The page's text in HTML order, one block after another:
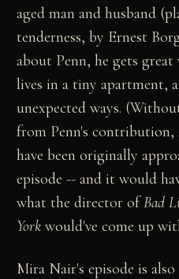
aged man and husband
tenderness, by Ernest
about Penn, he gets
lives in a tiny apartment,
unexpected ways.
from Penn's contribution,
have been originally
episode -- and it would
what the director ofBad
York would've come up
Mira Nair's episode is